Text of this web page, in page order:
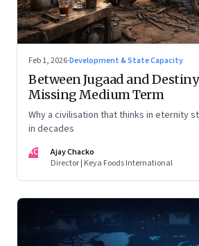
Feb 1, 2026·Development & State Capacity
Between Jugaad and
Missing Medium Term
Why a civilisation that thinks in eternity
in decades
AC
Ajay Chacko
Director | Keya Foods International